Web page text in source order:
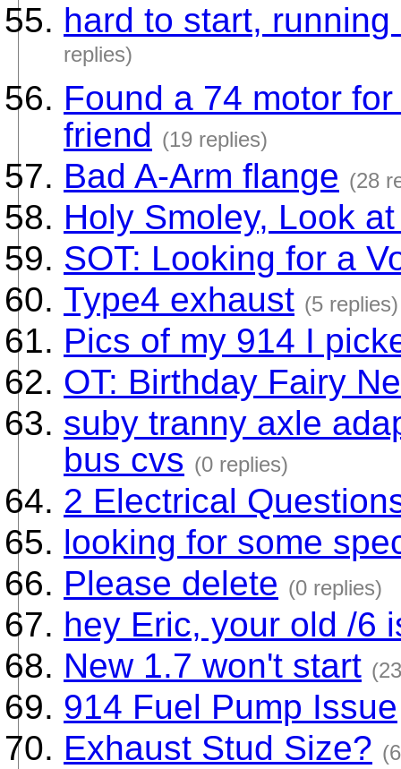
hard to start,
replies)
Found a 74 motor
friend (19 replies)
Bad A-Arm flange (28
Holy Smoley, Look
SOT: Looking for a
Type4 exhaust (5 replies)
Pics of my 914 I
OT: Birthday Fairy
suby tranny axle
bus cvs (0 replies)
2 Electrical
looking for some
Please delete (0 replies)
hey Eric, your old /6
New 1.7 won't start
914 Fuel Pump Issue
Exhaust Stud Size?